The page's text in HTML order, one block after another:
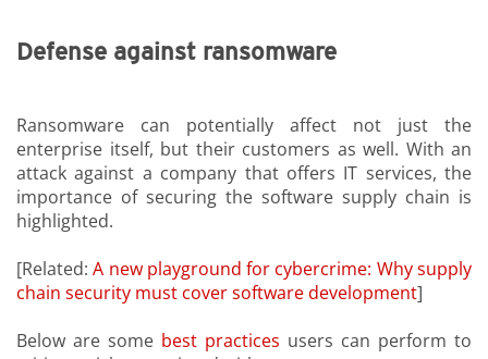
Defense against ransomware
Ransomware can potentially affect not just the
enterprise itself, but their customers as well. With an
attack against a company that offers IT services, the
importance of securing the software supply chain is
highlighted.
[Related:A new playground for cybercrime: Why supply
chain security must cover software development]
Below are some best practices users can perform to